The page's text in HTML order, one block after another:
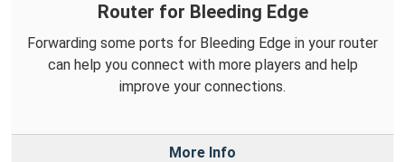
Router for Bleeding Edge
Forwarding some ports for Bleeding Edge in your router
can help you connect with more players and help
improve your connections.
More Info